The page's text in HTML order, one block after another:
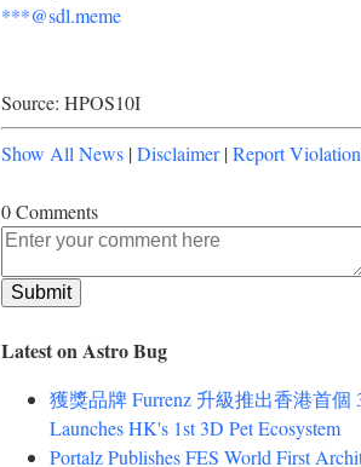
***@sdl.meme
Source: HPOS10I
Show All News |Disclaimer|Report Violation
0 Comments
Latest on Astro Bug
獲獎品牌 Furrenz 升級推出香港首個
Launches HK's 1st 3D Pet Ecosystem
Portalz Publishes FES World First